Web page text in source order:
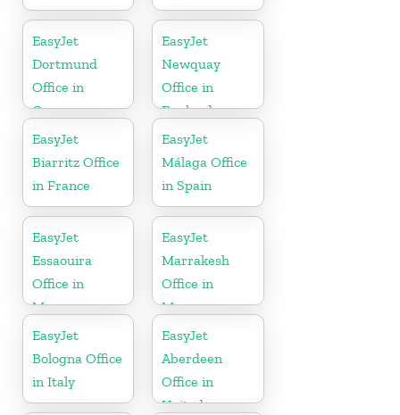
EasyJet
Dortmund
Office in
Germany
EasyJet
Newquay
Office in
England
EasyJet
Biarritz Office
in France
EasyJet
Málaga Office
in Spain
EasyJet
Essaouira
Office in
Morocco
EasyJet
Marrakesh
Office in
Morocco
EasyJet
Bologna Office
in Italy
EasyJet
Aberdeen
Office in
United